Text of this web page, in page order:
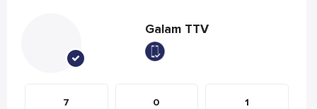
Galam TTV
7 0 1